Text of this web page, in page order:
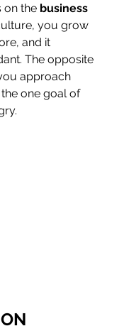
on the business
you grow
and it
The opposite
approach
one goal of